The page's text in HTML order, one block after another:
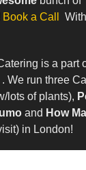
Book a Call
is a part
. We run three
lots of plants),
and How
in London!